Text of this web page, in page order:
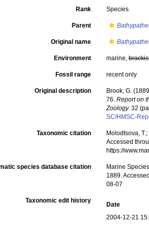
Rank Species
Parent
Original name
Environment marine,
Fossil range recent only
Original description
Brook, G.
76. Report on
Zoology. 32
SC/HMSC-
Taxonomic citation
Molodtsova,
Accessed
https://
species database citation
Marine
1889.
08-07
Taxonomic edit history
Date
2004-12-21